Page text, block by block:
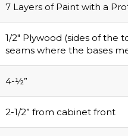
7 Layers of Paint with a
1/2″ Plywood (sides of
seams where the bases
4-½”
2-1/2” from cabinet front